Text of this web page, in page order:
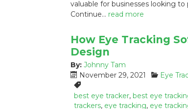
s
valuable for businesses looking
Continue… read more
How Eye Tracking
Design
By: Johnny Tam
P
o
s
t
November 29, 2021
C
t
e
Eye
T
a
g
best eye tracker, best eye
trackers, eye tracking, eye